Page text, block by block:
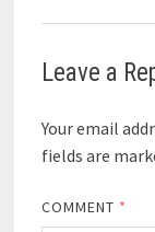
Leave a
Your email
fields are
COMMENT *